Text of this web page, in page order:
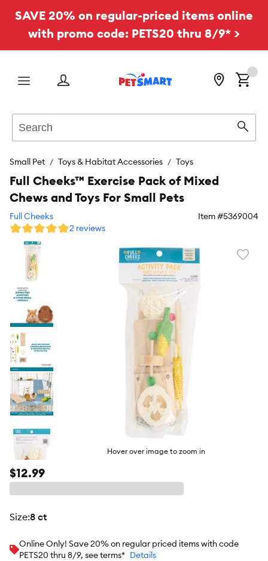
SAVE 20% on regular-priced items online
with promo code: PETS20 thru 8/9* >
Menu
Small Pet Toys & Habitat Accessories Toys
Hover over image to zoom in
Full Cheeks™ Exercise Pack of Mixed
Chews and Toys For Small Pets
Full Cheeks Item #5369004
2 reviews
$12.99
size:8 ct
Online Only! Save 20% on regular priced items with code
PETS20 thru 8/9, see terms* Details